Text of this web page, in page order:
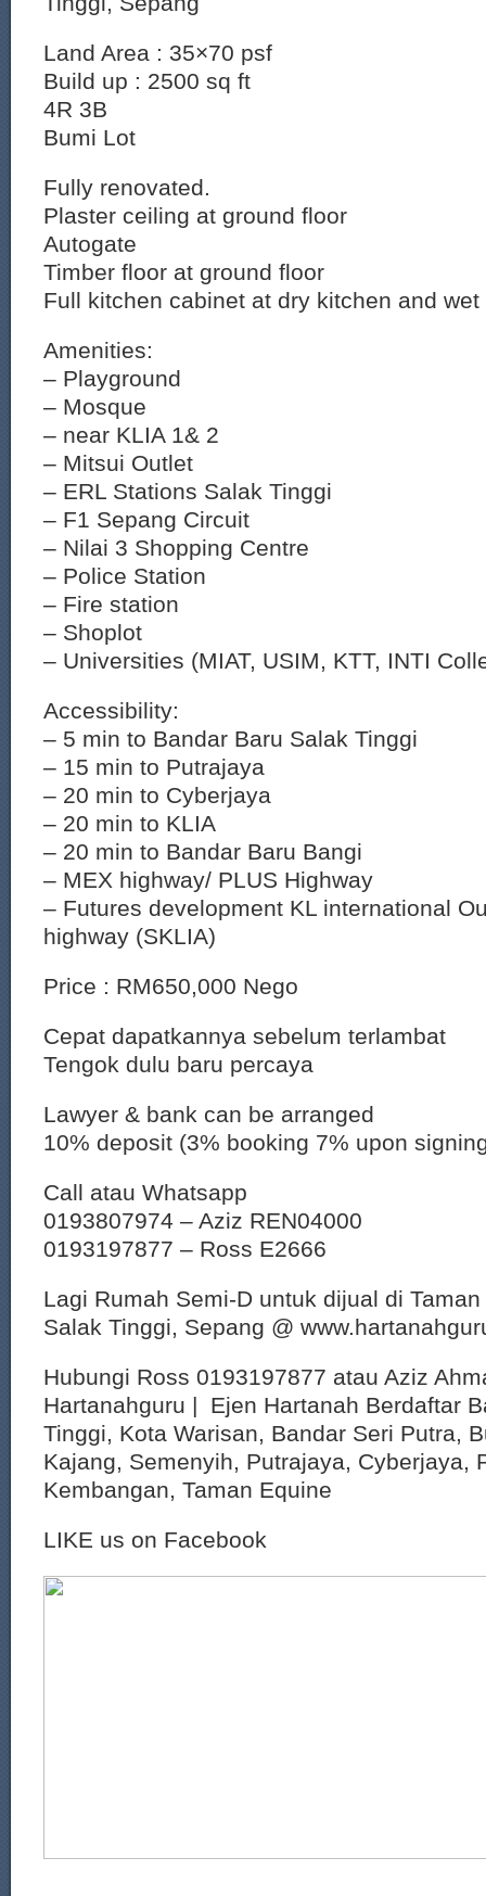
Land Area : 35×70 psf
Build up : 2500 sq ft
4R 3B
Bumi Lot
Fully renovated.
Plaster ceiling at ground floor
Autogate
Timber floor at ground floor
Full kitchen cabinet at dry kitchen and wet
Amenities:
– Playground
– Mosque
– near KLIA 1& 2
– Mitsui Outlet
– ERL Stations Salak Tinggi
– F1 Sepang Circuit
– Nilai 3 Shopping Centre
– Police Station
– Fire station
– Shoplot
– Universities (MIAT, USIM, KTT, INTI
Accessibility:
– 5 min to Bandar Baru Salak Tinggi
– 15 min to Putrajaya
– 20 min to Cyberjaya
– 20 min to KLIA
– 20 min to Bandar Baru Bangi
– MEX highway/ PLUS Highway
– Futures development KL international
highway (SKLIA)
Price : RM650,000 Nego
Cepat dapatkannya sebelum terlambat
Tengok dulu baru percaya
Lawyer & bank can be arranged
10% deposit (3% booking 7% upon
Call atau Whatsapp
0193807974 – Aziz REN04000
0193197877 – Ross E2666
Lagi Rumah Semi-D untuk dijual di
Salak Tinggi, Sepang @
Hubungi Ross 0193197877 atau Aziz
Hartanahguru | Ejen Hartanah Berdaftar
Tinggi, Kota Warisan, Bandar Seri Putra,
Kajang, Semenyih, Putrajaya, Cyberjaya,
Kembangan, Taman Equine
LIKE us on Facebook